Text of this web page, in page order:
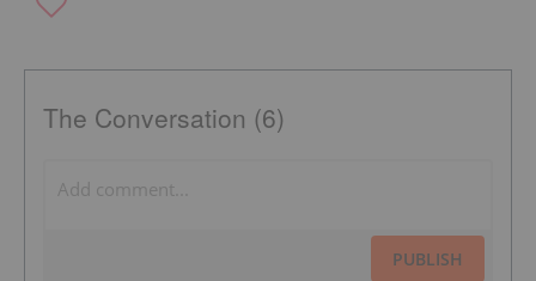
The Conversation (6)
PUBLISH